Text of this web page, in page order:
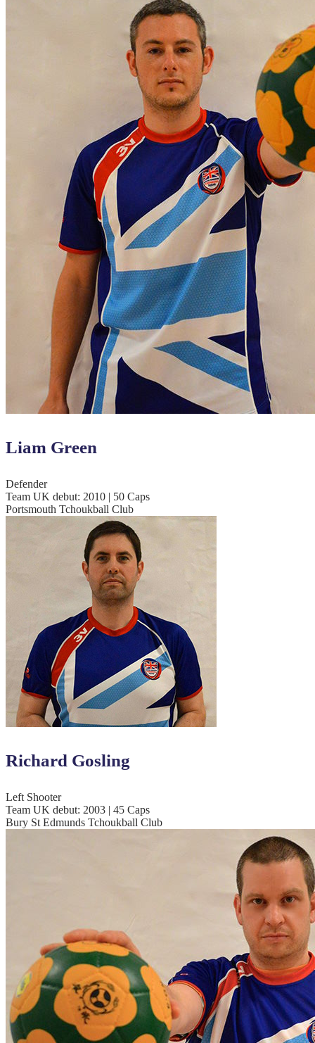
Liam Green
Defender
Team UK debut: 2010 | 50 Caps
Portsmouth Tchoukball Club
Richard Gosling
Left Shooter
Team UK debut: 2003 | 45 Caps
Bury St Edmunds Tchoukball Club